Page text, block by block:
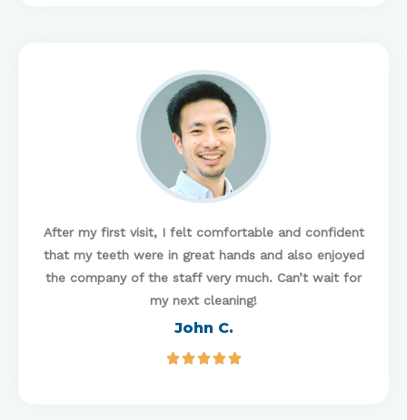
After my first visit, I felt comfortable and confident
that my teeth were in great hands and also enjoyed
the company of the staff very much. Can’t wait for
my next cleaning!
John C.
